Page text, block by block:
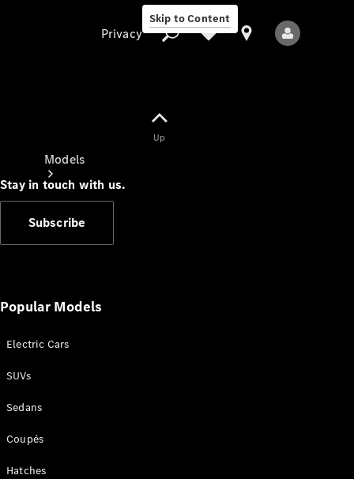
Skip to Content
Models
New Models
Electric models
Privacy
Up
Stay in touch with us.
Subscribe
Popular Models
Electric Cars
SUVs
Sedans
Coupés
Hatches